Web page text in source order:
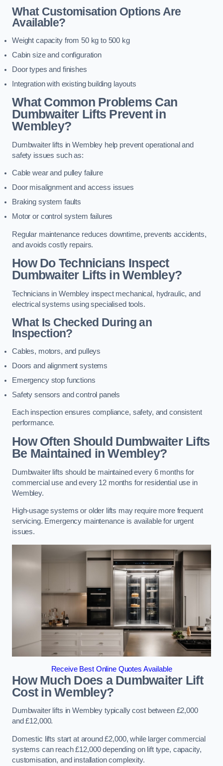
What Customisation Options Are
Available?
Weight capacity from 50 kg to 500 kg
Cabin size and configuration
Door types and finishes
Integration with existing building layouts
What Common Problems Can
Dumbwaiter Lifts Prevent in
Wembley?
Dumbwaiter lifts in Wembley help prevent operational and
safety issues such as:
Cable wear and pulley failure
Door misalignment and access issues
Braking system faults
Motor or control system failures
Regular maintenance reduces downtime, prevents accidents,
and avoids costly repairs.
How Do Technicians Inspect
Dumbwaiter Lifts in Wembley?
Technicians in Wembley inspect mechanical, hydraulic, and
electrical systems using specialised tools.
What Is Checked During an
Inspection?
Cables, motors, and pulleys
Doors and alignment systems
Emergency stop functions
Safety sensors and control panels
Each inspection ensures compliance, safety, and consistent
performance.
How Often Should Dumbwaiter Lifts
Be Maintained in Wembley?
Dumbwaiter lifts should be maintained every 6 months for
commercial use and every 12 months for residential use in
Wembley.
High-usage systems or older lifts may require more frequent
servicing. Emergency maintenance is available for urgent
issues.
Receive Best Online Quotes Available
How Much Does a Dumbwaiter Lift
Cost in Wembley?
Dumbwaiter lifts in Wembley typically cost between £2,000
and £12,000.
Domestic lifts start at around £2,000, while larger commercial
systems can reach £12,000 depending on lift type, capacity,
customisation, and installation complexity.